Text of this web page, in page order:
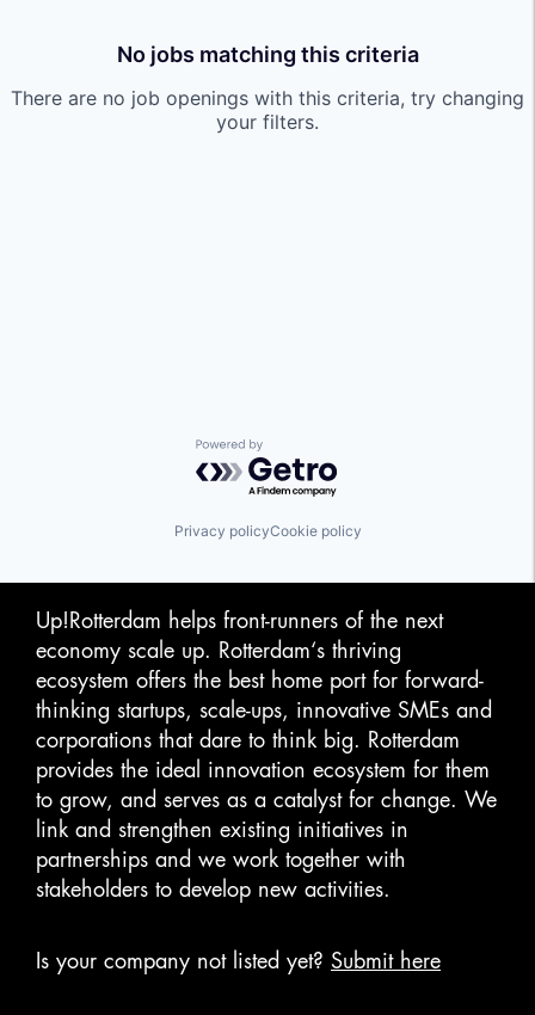
No jobs matching this criteria
There are no job openings with this criteria, try changing
your filters.
Powered by Getro.com
Privacy policyCookie policy
Up!Rotterdam helps front-runners of the next
economy scale up. Rotterdam‘s thriving
ecosystem offers the best home port for forward-
thinking startups, scale-ups, innovative SMEs and
corporations that dare to think big. Rotterdam
provides the ideal innovation ecosystem for them
to grow, and serves as a catalyst for change. We
link and strengthen existing initiatives in
partnerships and we work together with
stakeholders to develop new activities.
Is your company not listed yet? Submit here